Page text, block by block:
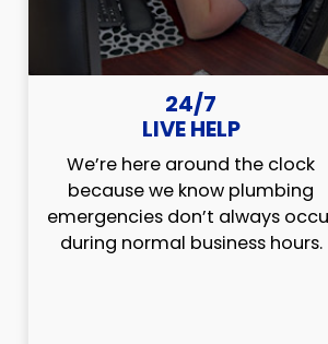
24/7
LIVE HELP
We’re here around the clock
because we know plumbing
emergencies don’t always
during normal business hours.